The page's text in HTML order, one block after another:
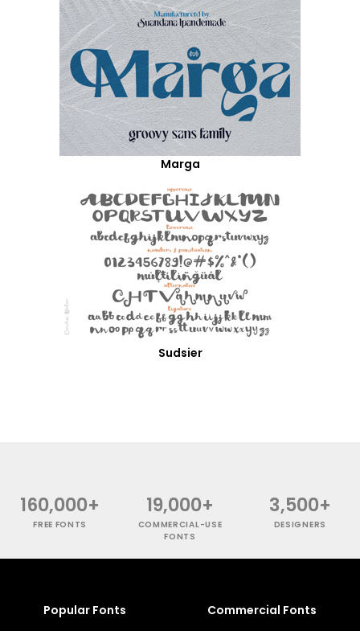
Marga
Sudsier
160,000+
FREE FONTS
19,000+
COMMERCIAL-USE
FONTS
3,500+
DESIGNERS
Popular Fonts Commercial Fonts